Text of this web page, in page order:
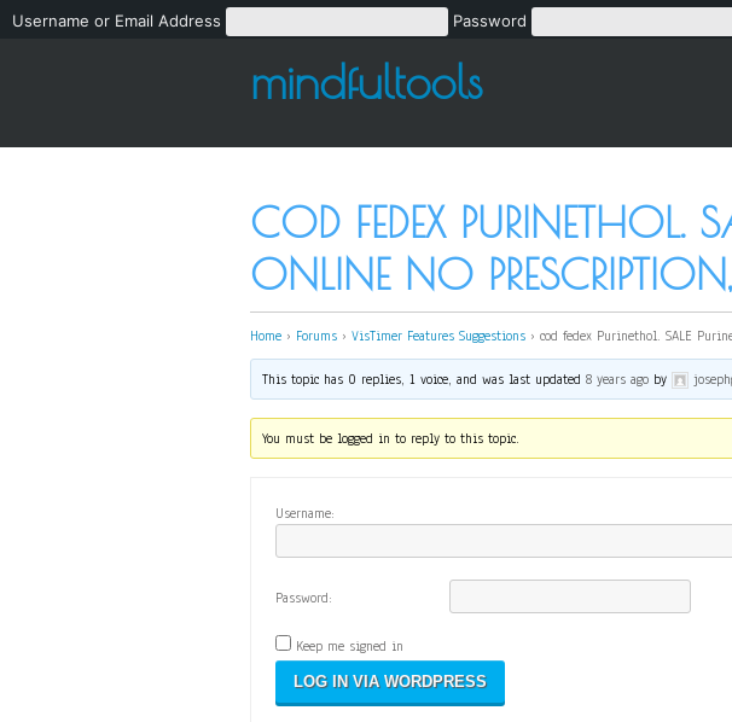
Username or Email Address Password
mindfultools
COD FEDEX PURINETHOL.
ONLINE NO
Home › Forums › VisTimer Features Suggestions › cod fedex Purinethol. SALE
This topic has 0 replies, 1 voice, and was last updated8 years ago by
You must be logged in to reply to this topic.
Username:
Password:
Keep me signed in